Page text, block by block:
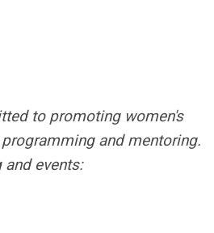
to promoting women's
and mentoring.
and events: